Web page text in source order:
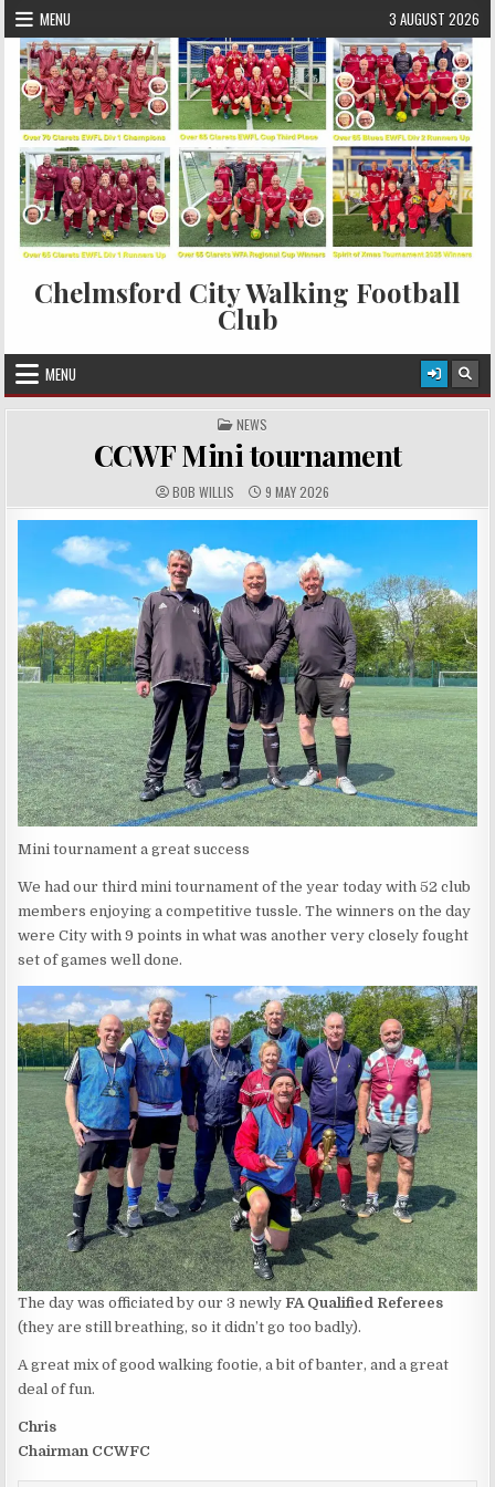
Skip to content
MENU 3 AUGUST 2026
Chelmsford City Walking Football
Club
MENU
POSTED IN
NEWS
CCWF Mini tournament
AUTHOR:
BOB WILLIS PUBLISHED DATE:
9 MAY 2026
Mini tournament a great success
We had our third mini tournament of the year today with 52 club
members enjoying a competitive tussle. The winners on the day
were City with 9 points in what was another very closely fought
set of games well done.
The day was officiated by our 3 newlyFA Qualified Referees
(they are still breathing, so it didn’t go too badly).
A great mix of good walking footie, a bit of banter, and a great
deal of fun.
Chris
Chairman CCWFC